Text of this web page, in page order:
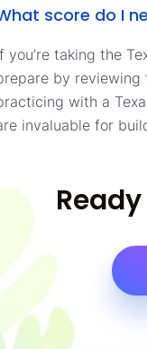
score do I
you’re taking the
by reviewing
with a
invaluable for